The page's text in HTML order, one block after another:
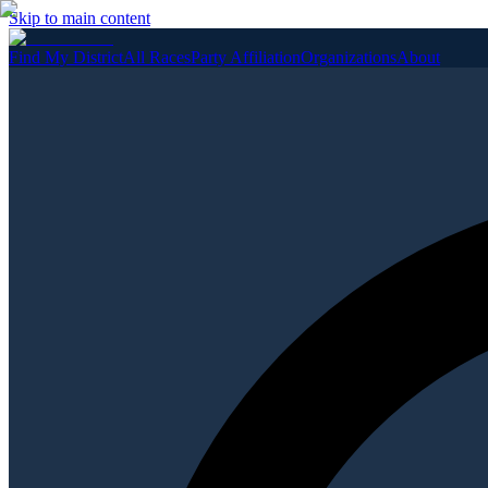
Skip to main content
Find My DistrictAll RacesParty AffiliationOrganizationsAbout